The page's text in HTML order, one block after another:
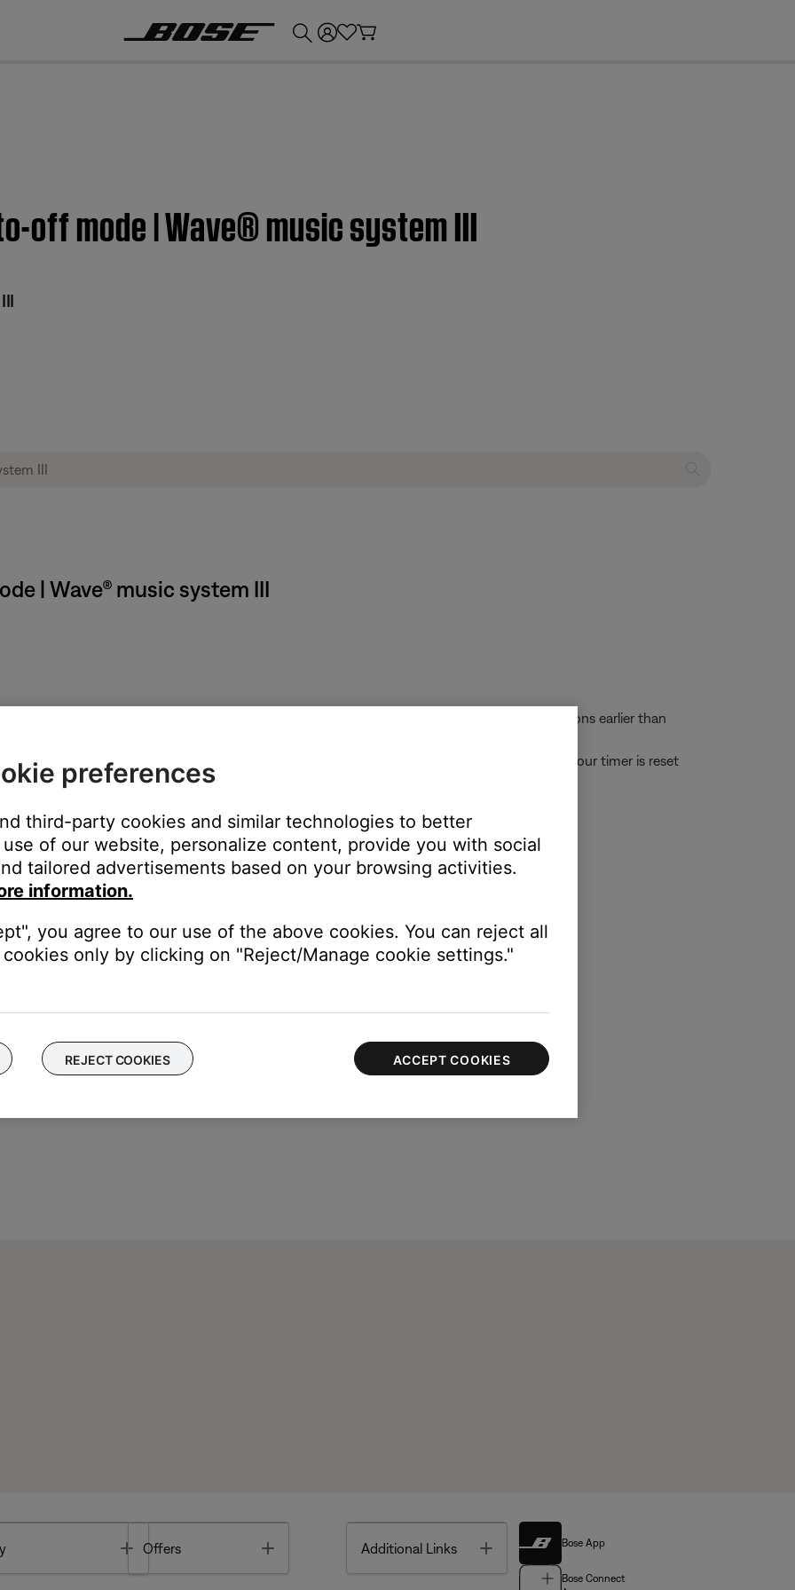
off mode | Wave® music system III
| Wave® music system III
system automatically if it is not used for 20 or 30 minutes: Systems with software versions earlier than
is made, it automatically turns off after 24 hours regardless of the Auto-off setting. This 24-hour timer is reset
(Menu)until-SETUP MENU-appears on the system
OFF-appears
to exit menu.
Toggle
Offers Additional Links Toggle Bose App
Bose Connect
preferences
third-party cookies and similar technologies to better
of our website, personalize content, provide you with social
tailored advertisements based on your browsing activities.
information.
you agree to our use of the above cookies. You can reject all
only by clicking on "Reject/Manage cookie settings."
REJECT COOKIES ACCEPT COOKIES